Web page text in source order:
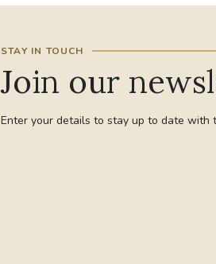
STAY IN TOUCH
Join our
Enter your details to stay up to date with